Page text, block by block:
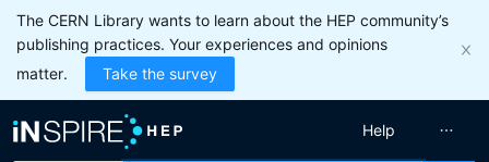
The CERN Library wants to learn about the HEP community’s
publishing practices. Your experiences and opinions
matter.
Take the survey
Help